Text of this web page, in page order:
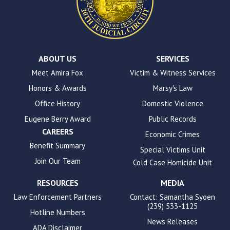
accessibility.
ABOUT US
Meet Amira Fox
Honors & Awards
Office History
Eugene Berry Award
CAREERS
Benefit Summary
Join Our Team
SERVICES
Victim & Witness Services
Marsy's Law
Domestic Violence
Public Records
Economic Crimes
Special Victims Unit
Cold Case Homicide Unit
RESOURCES
Law Enforcement Partners
Hotline Numbers
ADA Disclaimer
MEDIA
Contact: Samantha Syoen
(239) 533-1125
News Releases